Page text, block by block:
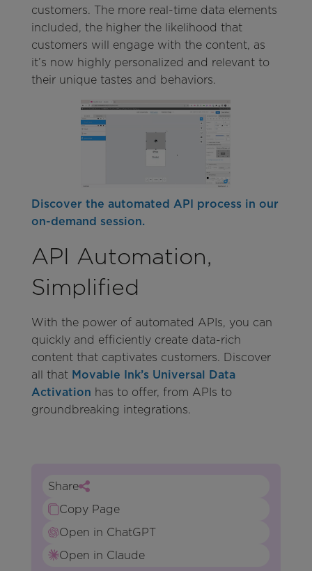
customers. The more real-time data elements
included, the higher the likelihood that
customers will engage with the content, as
it’s now highly personalized and relevant to
their unique tastes and behaviors.
Discover the automated API process in our
on-demand session.
API Automation,
Simplified
With the power of automated APIs, you can
quickly and efficiently create data-rich
content that captivates customers. Discover
all that Movable Ink’s Universal Data
Activation has to offer, from APIs to
groundbreaking integrations.
Share
Copy Page
Open in ChatGPT
Open in Claude